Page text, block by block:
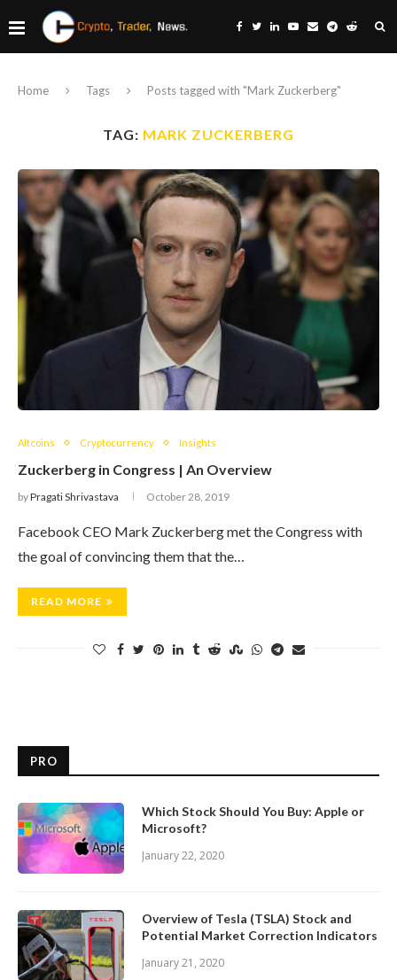
Home Tags Posts tagged with "Mark Zuckerberg"
TAG: MARK ZUCKERBERG
Altcoins Cryptocurrency Insights
Zuckerberg in Congress | An Overview
byPragati Shrivastava October 28, 2019
Facebook CEO Mark Zuckerberg met the Congress with
the goal of convincing them that the…
READ MORE
PRO
Which Stock Should You Buy: Apple or
Microsoft?
January 22, 2020
Overview of Tesla (TSLA) Stock and
Potential Market Correction Indicators
January 21, 2020